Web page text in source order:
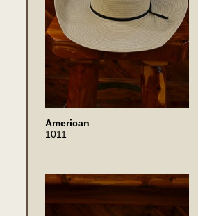
American
1011